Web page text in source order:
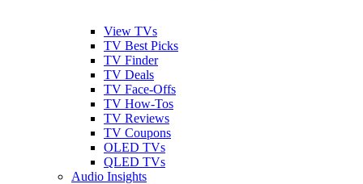
View TVs
TV Best Picks
TV Finder
TV Deals
TV Face-Offs
TV How-Tos
TV Reviews
TV Coupons
OLED TVs
QLED TVs
Audio Insights